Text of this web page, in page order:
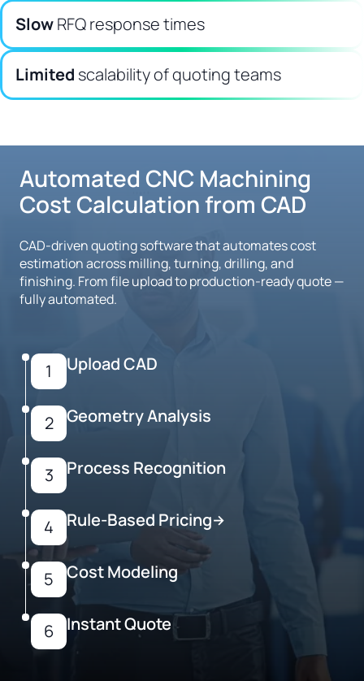
SlowRFQ response times
Limited scalability of quoting teams
1 Upload CAD
2 Geometry Analysis
3 Process Recognition
4 Rule-Based Pricing→
5 Cost Modeling
6 Instant Quote
Automated CNC Machining
Cost Calculation from CAD
CAD-driven quoting software that automates cost
estimation across milling, turning, drilling, and
finishing. From file upload to production-ready quote —
fully automated.